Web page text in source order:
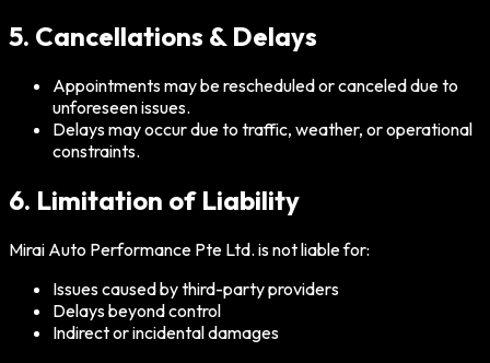
5. Cancellations & Delays
Appointments may be rescheduled or canceled due to
unforeseen issues.
Delays may occur due to traffic, weather, or operational
constraints.
6. Limitation of Liability
Mirai Auto Performance Pte Ltd. is not liable for:
Issues caused by third-party providers
Delays beyond control
Indirect or incidental damages